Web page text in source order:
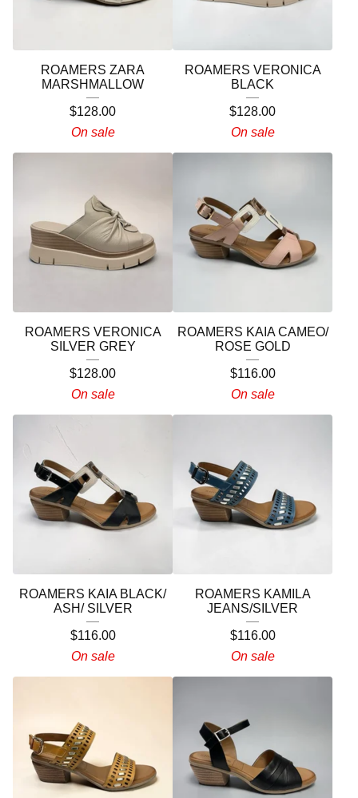
ROAMERS ZARA
MARSHMALLOW
$128.00
On sale
ROAMERS VERONICA
BLACK
$128.00
On sale
ROAMERS VERONICA
SILVER GREY
$128.00
On sale
ROAMERS KAIA CAMEO/
ROSE GOLD
$116.00
On sale
ROAMERS KAIA BLACK/
ASH/ SILVER
$116.00
On sale
ROAMERS KAMILA
JEANS/SILVER
$116.00
On sale